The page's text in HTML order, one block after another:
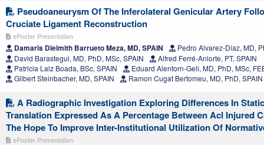
Pseudoaneurysm Of The Inferolateral Genicular Artery
Cruciate Ligament Reconstruction
ePoster Presentation
Damaris Dielmith Barrueto Meza, MD, SPAIN
Pedro Alvarez-Diaz, MD,
David Barastegui, MD, PhD, MSc, SPAIN
Alfred Ferré-Aniorte, PT, SPAIN
Patricia Laiz Boada, BSc, SPAIN
Eduard Alentorn-Geli, MD, PhD, MSc,
Gilbert Steinbacher, MD, SPAIN
Ramon Cugat Bertomeu, MD, PhD, SPAIN
A Radiographic Investigation Exploring Differences In
Translation Expressed As A Percentage Between Acl Injured
The Hope To Improve Inter-Institutional Utilization Of
ePoster Presentation